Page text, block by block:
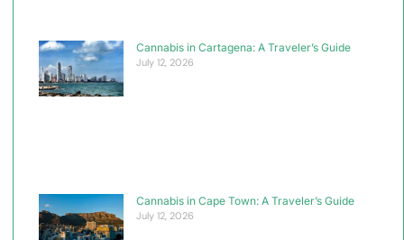
Cannabis in Cartagena: A Traveler’s Guide
July 12, 2026
Cannabis in Cape Town: A Traveler’s Guide
July 12, 2026